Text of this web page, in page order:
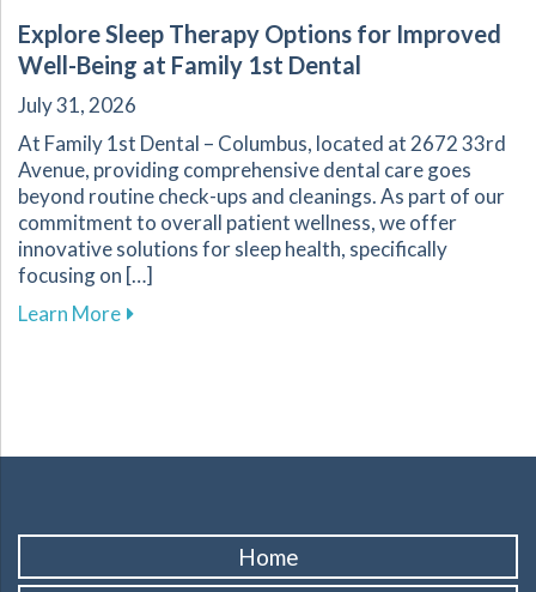
Explore Sleep Therapy Options for Improved
Well-Being at Family 1st Dental
July 31, 2026
At Family 1st Dental – Columbus, located at 2672 33rd
Avenue, providing comprehensive dental care goes
beyond routine check-ups and cleanings. As part of our
commitment to overall patient wellness, we offer
innovative solutions for sleep health, specifically
focusing on […]
Learn Moreabout Explore Sleep Therapy Options for
Home